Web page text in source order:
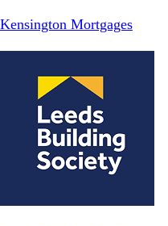
Kensington Mortgages